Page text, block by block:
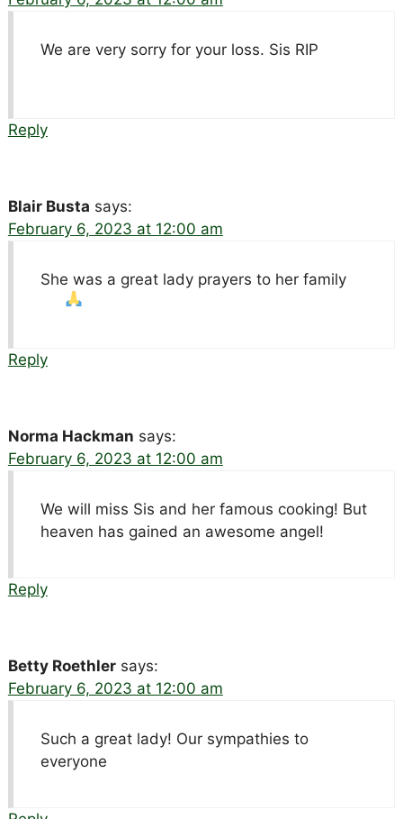
We are very sorry for your loss. Sis RIP
Reply
Blair Busta says:
February 6, 2023 at 12:00 am
She was a great lady prayers to her family
Reply
Norma Hackman says:
February 6, 2023 at 12:00 am
We will miss Sis and her famous cooking! But
heaven has gained an awesome angel!
Reply
Betty Roethler says:
February 6, 2023 at 12:00 am
Such a great lady! Our sympathies to
everyone